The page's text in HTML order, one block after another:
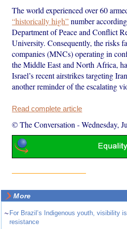
The world experienced over 60
“historically high”number
Department of Peace and Conflict
University. Consequently, the risks
companies (MNCs) operating in
the Middle East and North Africa,
Israel’s recent airstrikes targeting
another reminder of the escalating
Read complete article
© The Conversation -Wednesday,
More
~ For Brazil’s Indigenous youth, visibility is
resistance